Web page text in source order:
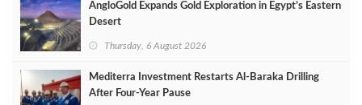
AngloGold Expands Gold Exploration in Egypt’s Eastern
Desert
Thursday, 6 August 2026
Mediterra Investment Restarts Al‑Baraka Drilling
After Four‑Year Pause